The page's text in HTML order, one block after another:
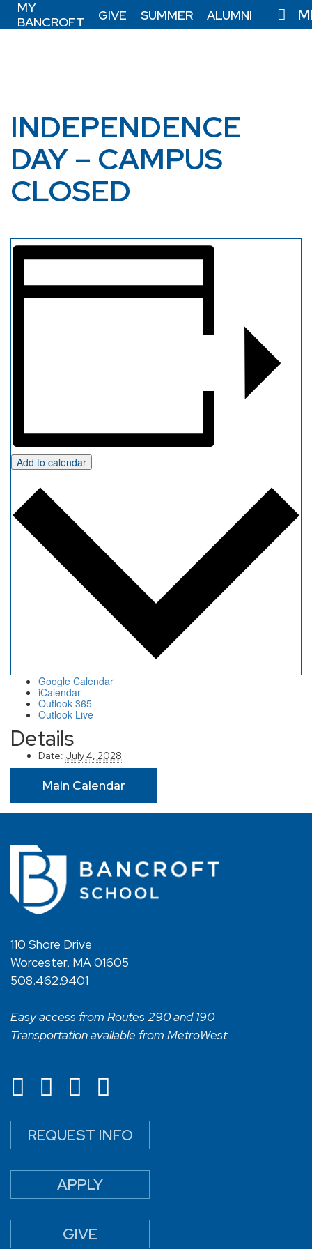
MY
BANCROFT
GIVE SUMMER ALUMNI
INDEPENDENCE
DAY – CAMPUS
CLOSED
Add to calendar
Google Calendar
iCalendar
Outlook 365
Outlook Live
Details
Date: July 4, 2028
Main Calendar
110 Shore Drive
Worcester, MA 01605
508.462.9401
Easy access from Routes 290 and 190
Transportation available from MetroWest
REQUEST INFO
APPLY
GIVE